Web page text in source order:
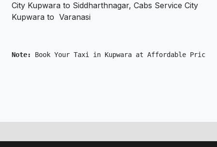
City Kupwara to Siddharthnagar, Cabs Service City
Kupwara to Varanasi
Note: Book Your Taxi in Kupwara at Affordable Price